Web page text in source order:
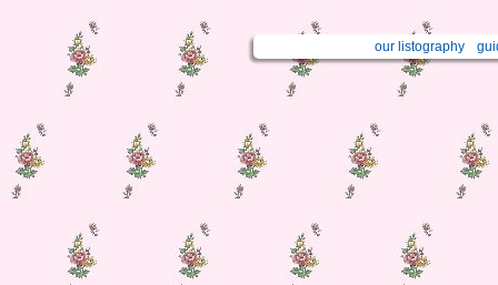
our listography